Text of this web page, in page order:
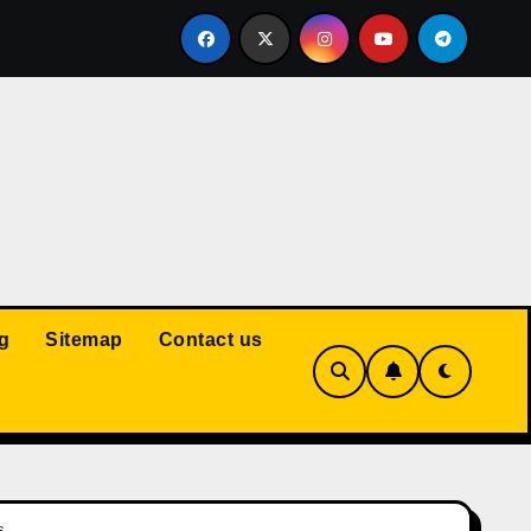
Court: Husband Cannot Be Forced to Pay Wife’s Personal
Sitemap Contact us